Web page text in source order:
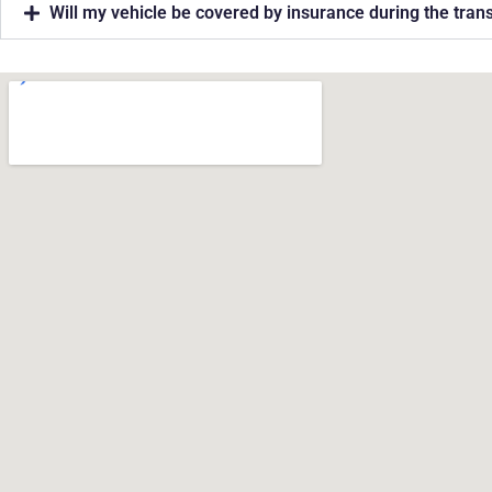
Will my vehicle be covered by insurance during the